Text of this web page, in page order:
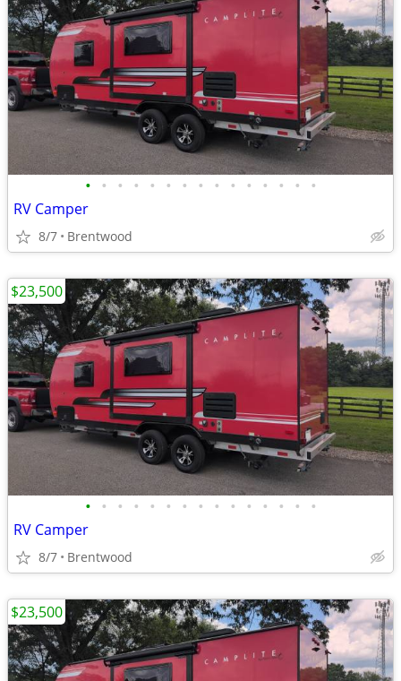
• • • • • • • • • • • • • • •
RV Camper
8/7 Brentwood
• • • • • • • • • • • • • • •
RV Camper
8/7 Brentwood
$23,500
$23,500